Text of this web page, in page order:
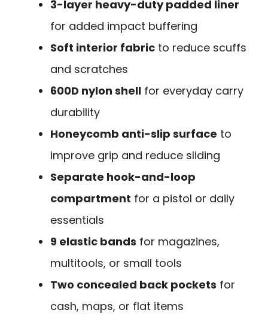
3-layer heavy-duty padded liner
for added impact buffering
Soft interior fabric to reduce scuffs
and scratches
600D nylon shell for everyday carry
durability
Honeycomb anti-slip surface to
improve grip and reduce sliding
Separate hook-and-loop
compartment for a pistol or daily
essentials
9 elastic bands for magazines,
multitools, or small tools
Two concealed back pockets for
cash, maps, or flat items